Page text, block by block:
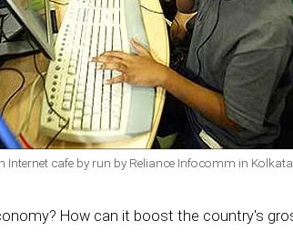
cafe by run by Reliance Infocomm in Kolkata.
How can it boost the country's